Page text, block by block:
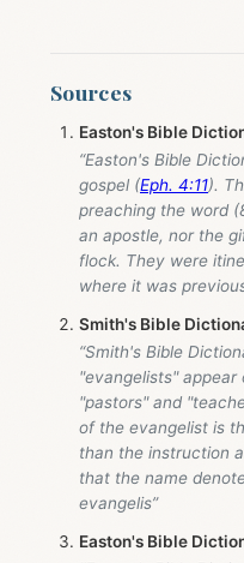
Sources
Easton's Bible
“Easton's Bible
gospel (Eph. 4:11).
preaching the word
an apostle, nor the
flock. They were
where it was
Smith's Bible
“Smith's Bible
"evangelists"
"pastors" and
of the evangelist is
than the instruction
that the name
evangelis”
Easton's Bible